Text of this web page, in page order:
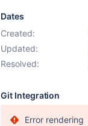
Dates
Created:
Updated:
Resolved:
Git Integration
Error rendering